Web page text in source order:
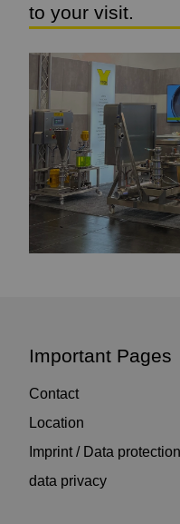
to your visit.
Important Pages
Contact
Location
Imprint / Data protection
data privacy